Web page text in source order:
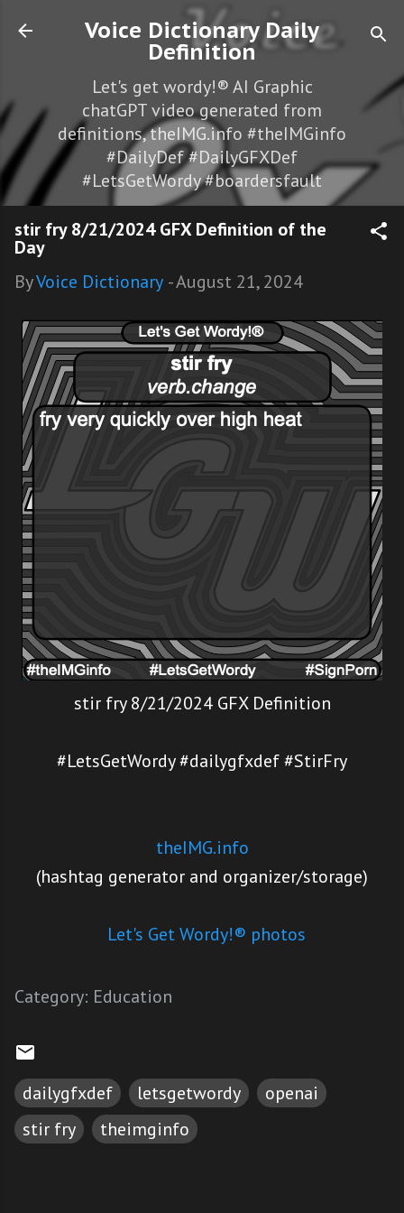
Skip to main content
Voice Dictionary Daily
Definition
Let's get wordy!® AI Graphic
chatGPT video generated from
definitions, theIMG.info #theIMGinfo
#DailyDef #DailyGFXDef
#LetsGetWordy #boardersfault
stir fry 8/21/2024 GFX Definition of the
Day
ByVoice Dictionary -August 21, 2024
stir fry 8/21/2024 GFX Definition
#LetsGetWordy #dailygfxdef #StirFry
theIMG.info
(hashtag generator and organizer/storage)
Let's Get Wordy!® photos
Category: Education
dailygfxdef letsgetwordy
openai
stir fry
theimginfo